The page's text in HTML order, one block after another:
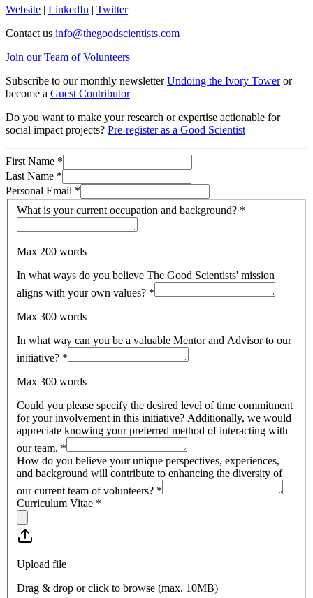
Website
LinkedIn
Twitter
Contact us info@thegoodscientists.com
Join our Team of Volunteers
Subscribe to our monthly newsletterUndoing the Ivory Toweror
become a Guest Contributor
Do you want to make your research or expertise actionable for
social impact projects? Pre-register as a Good Scientist
First Name *
Last Name *
Personal Email *
What is your current occupation and background? *
Max 200 words
In what ways do you believe The Good Scientists' mission
aligns with your own values? *
Max 300 words
In what way can you be a valuable Mentor and Advisor to our
initiative? *
Max 300 words
Could you please specify the desired level of time commitment
for your involvement in this initiative? Additionally, we would
appreciate knowing your preferred method of interacting with
our team. *
How do you believe your unique perspectives, experiences,
and background will contribute to enhancing the diversity of
our current team of volunteers? *
Curriculum Vitae *
Upload file
Drag & drop or click to browse (max. 10MB)